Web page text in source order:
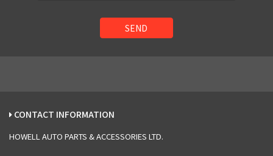
SEND
CONTACT INFORMATION
HOWELL AUTO PARTS & ACCESSORIES LTD.